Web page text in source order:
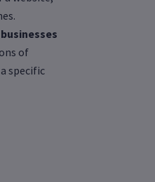
of
specific